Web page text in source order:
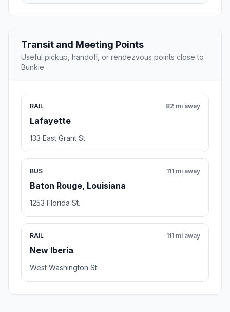
Transit and Meeting Points
Useful pickup, handoff, or rendezvous points close to
Bunkie.
RAIL
Lafayette
82 mi away
133 East Grant St.
BUS
Baton Rouge, Louisiana
111 mi away
1253 Florida St.
RAIL
New Iberia
111 mi away
West Washington St.